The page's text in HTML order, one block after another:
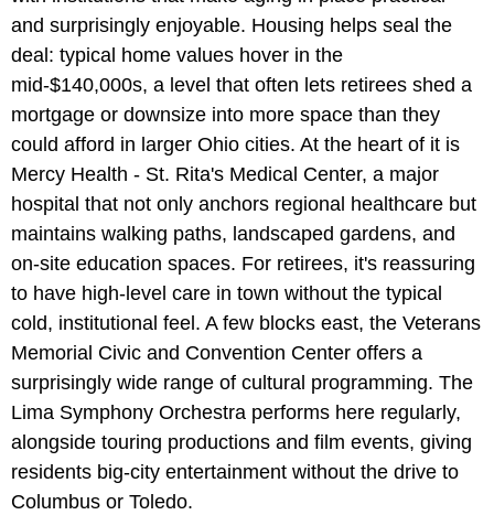
and surprisingly enjoyable. Housing helps seal the
deal: typical home values hover in the
mid-$140,000s, a level that often lets retirees shed a
mortgage or downsize into more space than they
could afford in larger Ohio cities. At the heart of it is
Mercy Health - St. Rita's Medical Center, a major
hospital that not only anchors regional healthcare but
maintains walking paths, landscaped gardens, and
on-site education spaces. For retirees, it's reassuring
to have high-level care in town without the typical
cold, institutional feel. A few blocks east, the Veterans
Memorial Civic and Convention Center offers a
surprisingly wide range of cultural programming. The
Lima Symphony Orchestra performs here regularly,
alongside touring productions and film events, giving
residents big-city entertainment without the drive to
Columbus or Toledo.